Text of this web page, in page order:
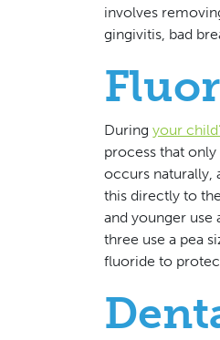
involves
gingivitis, bad
During your
process that
occurs naturally,
this directly to
and younger use
three use a pea
fluoride to